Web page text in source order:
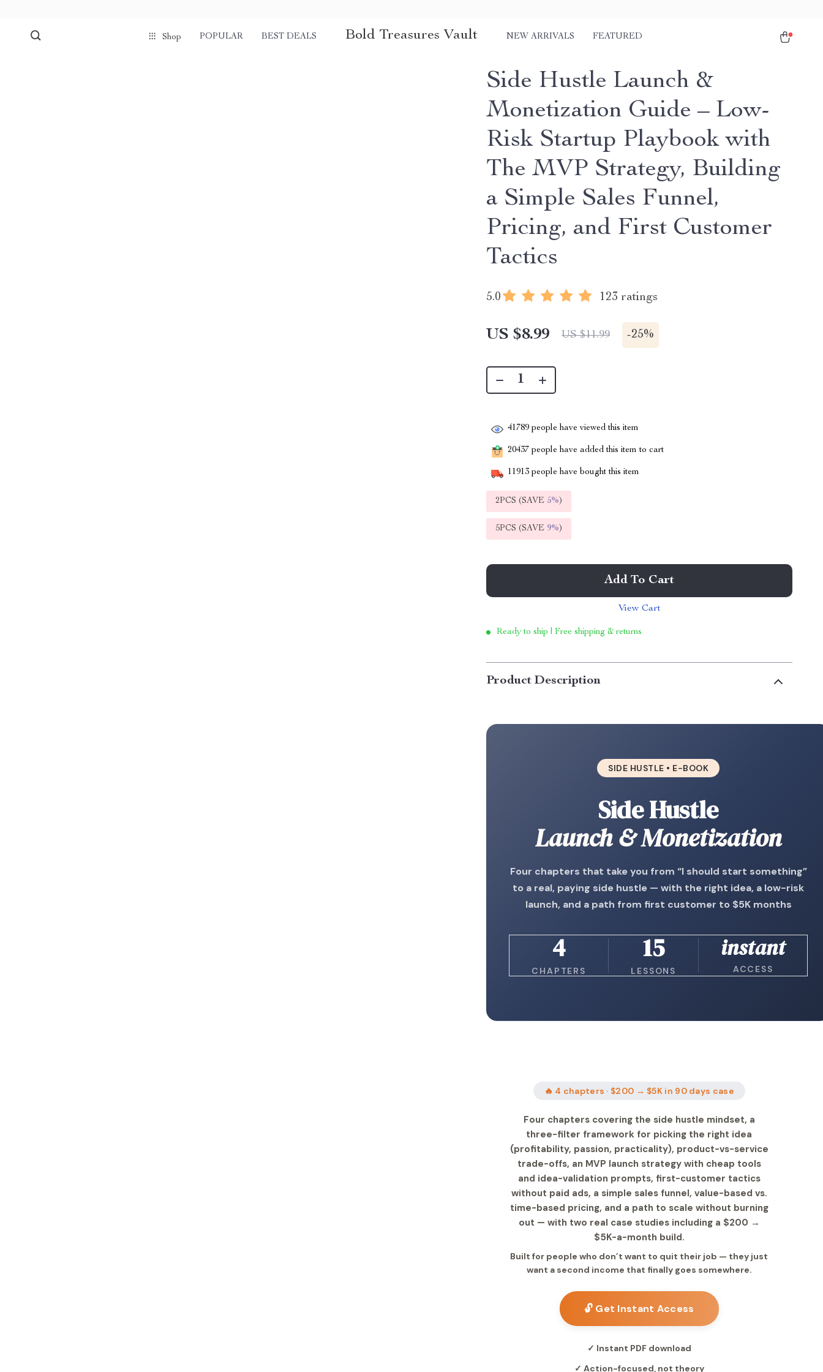
Shop POPULAR BEST DEALS Bold Treasures Vault NEW ARRIVALS FEATURED
Side Hustle Launch &
Monetization Guide – Low-
Risk Startup Playbook with
The MVP Strategy, Building
a Simple Sales Funnel,
Pricing, and First Customer
Tactics
5.0 123 ratings
US $8.99 US $11.99 -25%
41789 people have viewed this item
20437 people have added this item to cart
11913 people have bought this item
2PCS (SAVE 5%)
5PCS (SAVE 9%)
Add To Cart
View Cart
Ready to ship | Free shipping & returns
Product Description
SIDE HUSTLE • E-BOOK
Side Hustle
Launch & Monetization
Four chapters that take you from “I should start something”
to a real, paying side hustle — with the right idea, a low-risk
launch, and a path from first customer to $5K months
4
CHAPTERS
15
LESSONS
instant
ACCESS
🔥 4 chapters · $200 → $5K in 90 days case
Four chapters covering the side hustle mindset, a
three-filter framework for picking the right idea
(profitability, passion, practicality), product-vs-service
trade-offs, an MVP launch strategy with cheap tools
and idea-validation prompts, first-customer tactics
without paid ads, a simple sales funnel, value-based vs.
time-based pricing, and a path to scale without burning
out — with two real case studies including a $200 →
$5K-a-month build.
Built for people who don’t want to quit their job — they just
want a second income that finally goes somewhere.
🔓 Get Instant Access
✓ Instant PDF download
✓ Action-focused, not theory